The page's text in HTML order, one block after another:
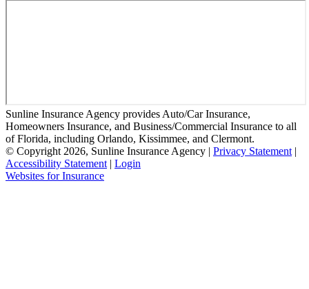
Sunline Insurance Agency provides Auto/Car Insurance,
Homeowners Insurance, and Business/Commercial Insurance to all
of Florida, including Orlando, Kissimmee, and Clermont.
© Copyright 2026, Sunline Insurance Agency | Privacy Statement |
Accessibility Statement | Login
Websites for Insurance(opens